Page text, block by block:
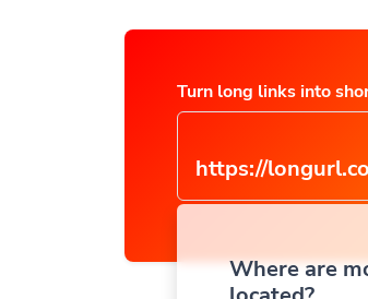
https://
name|
Where are
located?